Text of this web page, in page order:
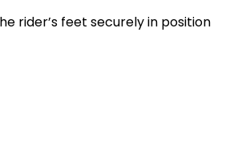
rider’s feet securely in position